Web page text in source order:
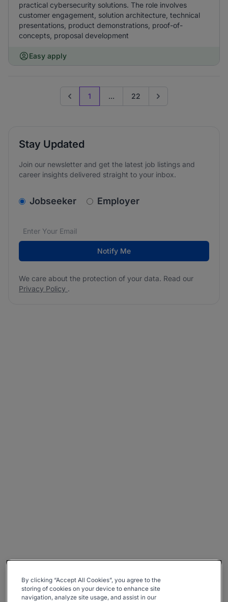
practical cybersecurity solutions. The role involves
customer engagement, solution architecture, technical
presentations, product demonstrations, proof-of-
concepts, proposal development
Easy apply
Previous page
1 ... 22 Go to next page
Stay Updated
Join our newsletter and get the latest job listings and
career insights delivered straight to your inbox.
v2.homepage.newsletter_signup.choose_type
Jobseeker Employer
Email address*
We care about the protection of your data. Read our
Notify Me
We care about the protection of your data. Read our
Privacy Policy .
By clicking “Accept All Cookies”, you agree to the
storing of cookies on your device to enhance site
navigation, analyze site usage, and assist in our